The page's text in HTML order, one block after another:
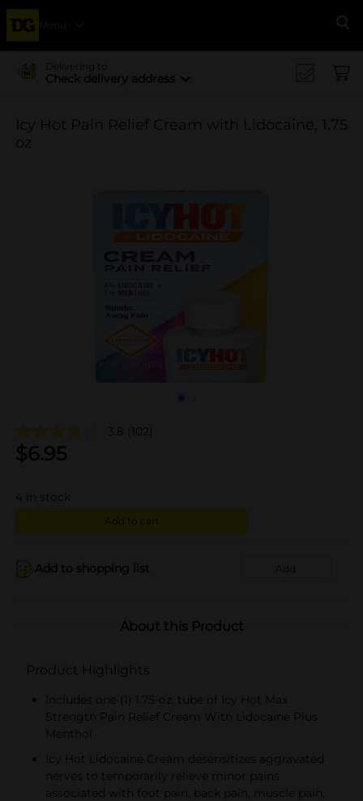
Menu
Delivering to
Check delivery address
Icy Hot Pain Relief Cream with Lidocaine, 1.75
oz
3.8 (102)
$6.95
4 in stock
Add to cart
Add to shopping list Add
About this Product
Product Highlights
Includes one (1) 1.75-oz. tube of Icy Hot Max
Strength Pain Relief Cream With Lidocaine Plus
Menthol
Icy Hot Lidocaine Cream desensitizes aggravated
nerves to temporarily relieve minor pains
associated with foot pain, back pain, muscle pain,